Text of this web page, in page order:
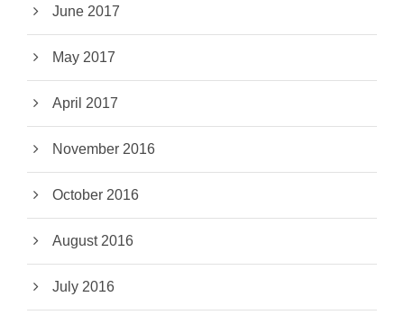
June 2017
May 2017
April 2017
November 2016
October 2016
August 2016
July 2016